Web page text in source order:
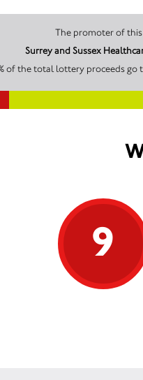
Surrey and Sussex
of the total lottery proceeds go
9